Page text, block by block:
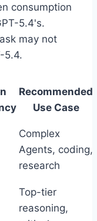
consumption
5.4's.
may not
5.4.
Recommended
Use Case
Complex
Agents, coding,
research
Top-tier
reasoning,